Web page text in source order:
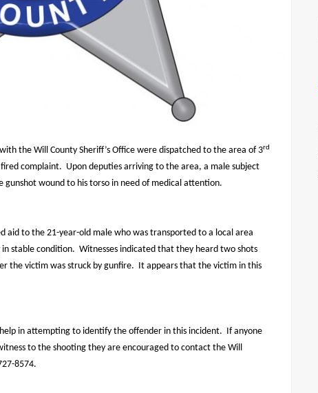
the Will County Sheriff’s Office were dispatched to the area of 3rd
complaint. Upon deputies arriving to the area, a male subject
wound to his torso in need of medical attention.
aid to the 21-year-old male who was transported to a local area
stable condition. Witnesses indicated that they heard two shots
the victim was struck by gunfire.
It appears that the victim in this
help in attempting to identify the offender in this incident. If anyone
to the shooting they are encouraged to contact the Will
8574.